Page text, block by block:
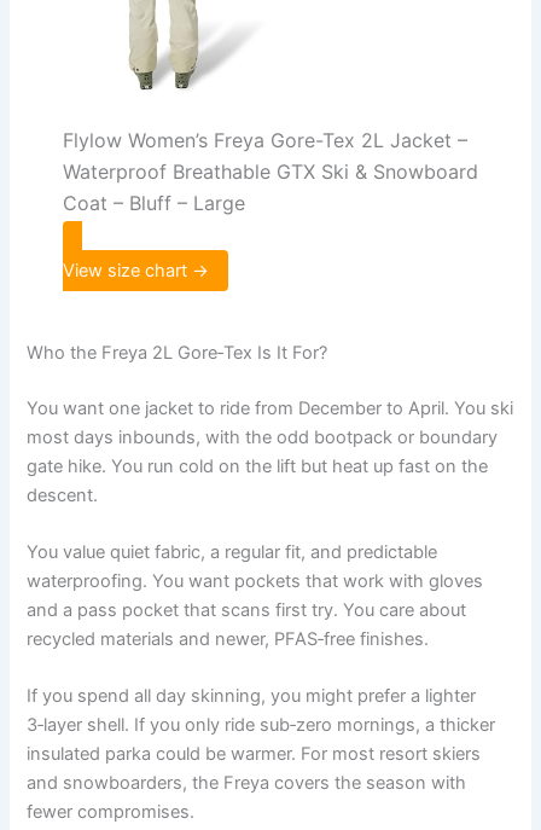
Flylow Women’s Freya Gore-Tex 2L Jacket –
Waterproof Breathable GTX Ski & Snowboard
Coat – Bluff – Large
View size chart →
Who the Freya 2L Gore‑Tex Is It For?
You want one jacket to ride from December to April. You ski
most days inbounds, with the odd bootpack or boundary
gate hike. You run cold on the lift but heat up fast on the
descent.
You value quiet fabric, a regular fit, and predictable
waterproofing. You want pockets that work with gloves
and a pass pocket that scans first try. You care about
recycled materials and newer, PFAS‑free finishes.
If you spend all day skinning, you might prefer a lighter
3‑layer shell. If you only ride sub‑zero mornings, a thicker
insulated parka could be warmer. For most resort skiers
and snowboarders, the Freya covers the season with
fewer compromises.